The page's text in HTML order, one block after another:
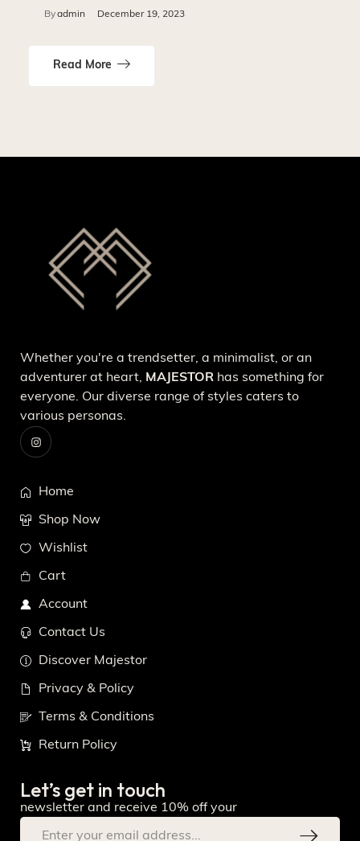
Byadmin December 19, 2023
Read More
Whether you're a trendsetter, a minimalist, or an
adventurer at heart, MAJESTOR has something for
everyone. Our diverse range of styles caters to
various personas.
Home
Shop Now
Wishlist
Cart
Account
Contact Us
Discover Majestor
Privacy & Policy
Terms & Conditions
Return Policy
Let’s get in touch
newsletter and receive 10% off your